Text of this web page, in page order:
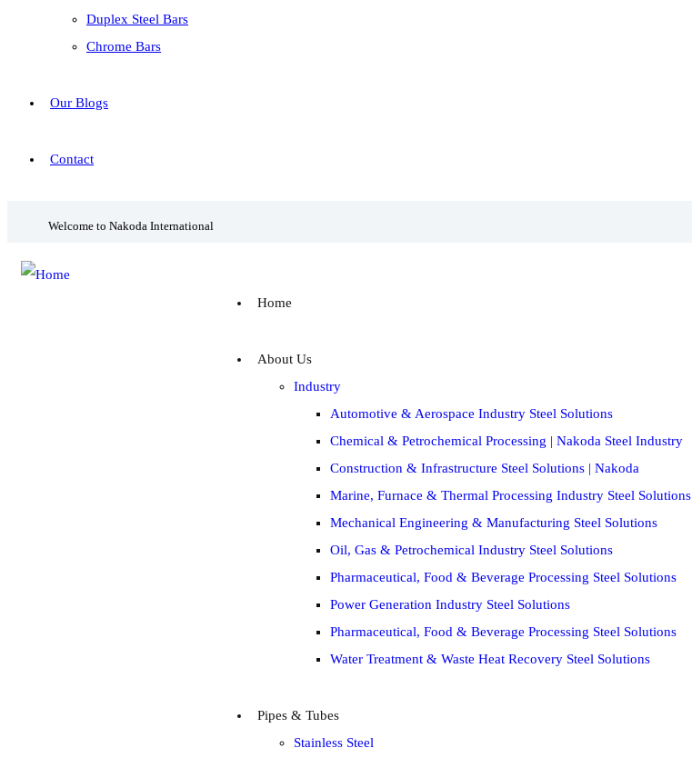
Duplex Steel Bars
Chrome Bars
Our Blogs
Contact
Welcome to Nakoda International
Home
About Us
Industry
Automotive & Aerospace Industry Steel Solutions
Chemical & Petrochemical Processing | Nakoda Steel Industry
Construction & Infrastructure Steel Solutions | Nakoda
Marine, Furnace & Thermal Processing Industry Steel Solutions
Mechanical Engineering & Manufacturing Steel Solutions
Oil, Gas & Petrochemical Industry Steel Solutions
Pharmaceutical, Food & Beverage Processing Steel Solutions
Power Generation Industry Steel Solutions
Pharmaceutical, Food & Beverage Processing Steel Solutions
Water Treatment & Waste Heat Recovery Steel Solutions
Pipes & Tubes
Stainless Steel